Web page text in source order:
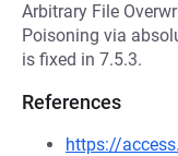
Arbitrary File
Poisoning via
is fixed in 7.5.3.
References
https://